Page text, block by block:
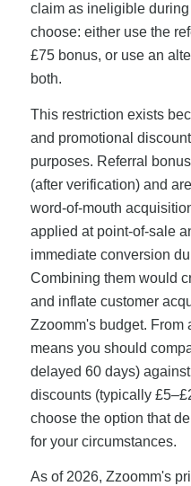
claim as ineligible
choose: either use the
£75 bonus, or use an
both.
This restriction exists
and promotional
purposes. Referral
(after verification) and
word-of-mouth
applied at point-of-sale
immediate conversion
Combining them would
and inflate customer
Zzoomm's budget. From
means you should
delayed 60 days)
discounts (typically
choose the option that
for your circumstances.
As of 2026, Zzoomm's